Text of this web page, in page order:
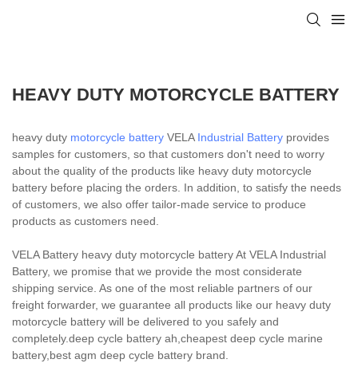
HEAVY DUTY MOTORCYCLE BATTERY
heavy duty motorcycle battery VELA Industrial Battery provides
samples for customers, so that customers don't need to worry
about the quality of the products like heavy duty motorcycle
battery before placing the orders. In addition, to satisfy the needs
of customers, we also offer tailor-made service to produce
products as customers need.
VELA Battery heavy duty motorcycle battery At VELA Industrial
Battery, we promise that we provide the most considerate
shipping service. As one of the most reliable partners of our
freight forwarder, we guarantee all products like our heavy duty
motorcycle battery will be delivered to you safely and
completely.deep cycle battery ah,cheapest deep cycle marine
battery,best agm deep cycle battery brand.